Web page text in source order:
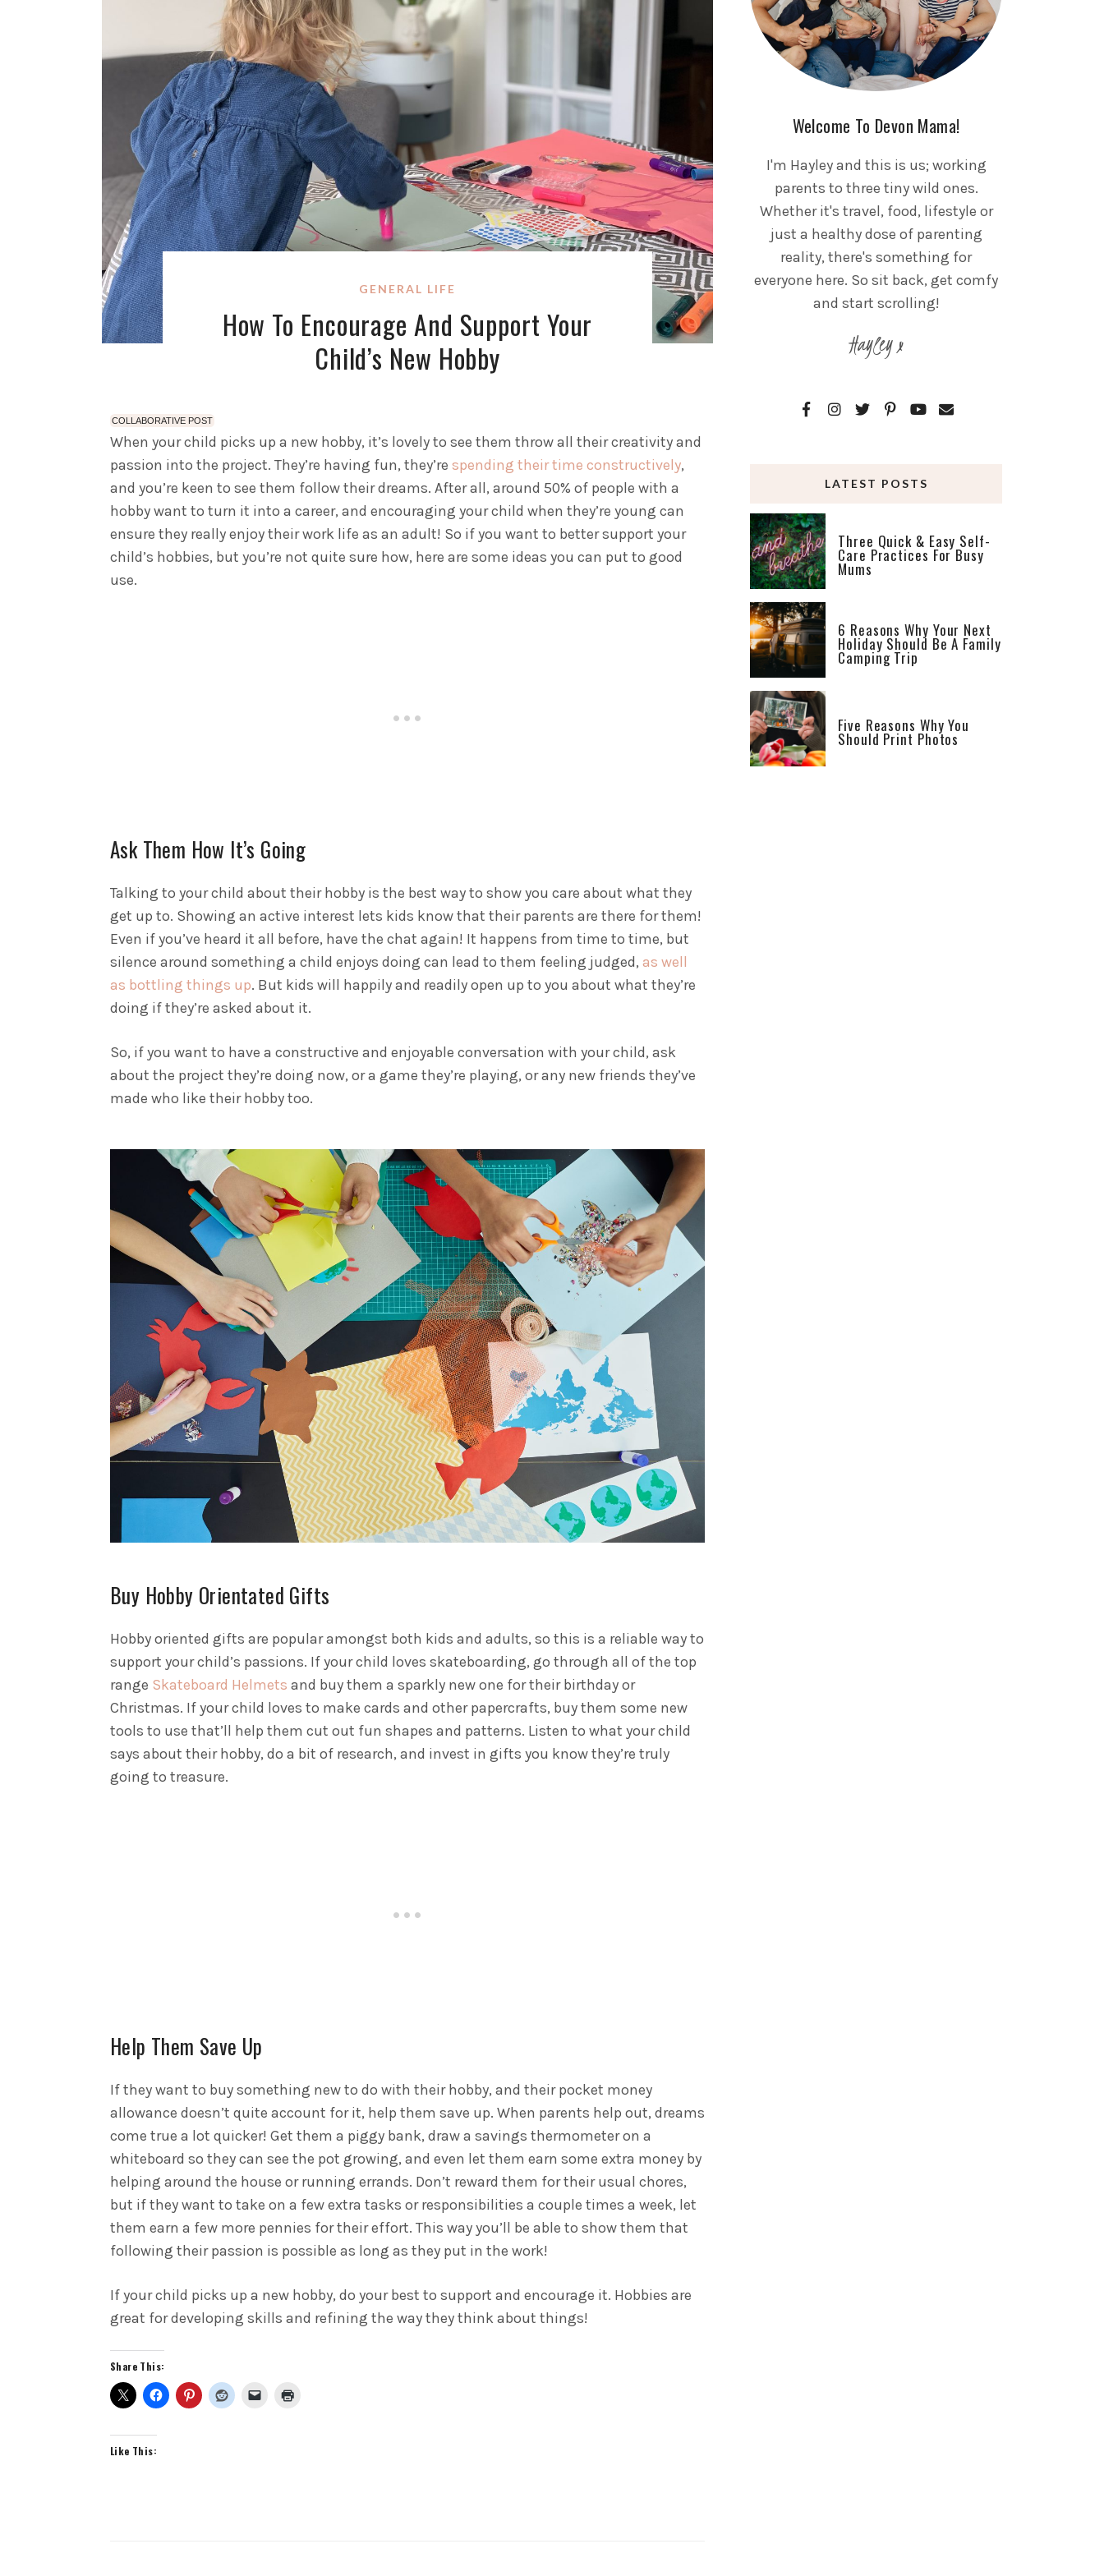
GENERAL LIFE
How To Encourage And Support Your
Child’s New Hobby
COLLABORATIVE POST
When your child picks up a new hobby, it’s lovely to see them throw all their creativity and
passion into the project. They’re having fun, they’re spending their time constructively,
and you’re keen to see them follow their dreams. After all, around 50% of people with a
hobby want to turn it into a career, and encouraging your child when they’re young can
ensure they really enjoy their work life as an adult! So if you want to better support your
child’s hobbies, but you’re not quite sure how, here are some ideas you can put to good
use.
Ask Them How It’s Going
Talking to your child about their hobby is the best way to show you care about what they
get up to. Showing an active interest lets kids know that their parents are there for them!
Even if you’ve heard it all before, have the chat again! It happens from time to time, but
silence around something a child enjoys doing can lead to them feeling judged, as well
as bottling things up. But kids will happily and readily open up to you about what they’re
doing if they’re asked about it.
So, if you want to have a constructive and enjoyable conversation with your child, ask
about the project they’re doing now, or a game they’re playing, or any new friends they’ve
made who like their hobby too.
Buy Hobby Orientated Gifts
Hobby oriented gifts are popular amongst both kids and adults, so this is a reliable way to
support your child’s passions. If your child loves skateboarding, go through all of the top
range Skateboard Helmets and buy them a sparkly new one for their birthday or
Christmas. If your child loves to make cards and other papercrafts, buy them some new
tools to use that’ll help them cut out fun shapes and patterns. Listen to what your child
says about their hobby, do a bit of research, and invest in gifts you know they’re truly
going to treasure.
Help Them Save Up
If they want to buy something new to do with their hobby, and their pocket money
allowance doesn’t quite account for it, help them save up. When parents help out, dreams
come true a lot quicker! Get them a piggy bank, draw a savings thermometer on a
whiteboard so they can see the pot growing, and even let them earn some extra money by
helping around the house or running errands. Don’t reward them for their usual chores,
but if they want to take on a few extra tasks or responsibilities a couple times a week, let
them earn a few more pennies for their effort. This way you’ll be able to show them that
following their passion is possible as long as they put in the work!
If your child picks up a new hobby, do your best to support and encourage it. Hobbies are
great for developing skills and refining the way they think about things!
Share This:
Like This:
Welcome To Devon Mama!
I'm Hayley and this is us; working
parents to three tiny wild ones.
Whether it's travel, food, lifestyle or
just a healthy dose of parenting
reality, there's something for
everyone here. So sit back, get comfy
and start scrolling!
Hayley x
LATEST POSTS
Three Quick & Easy Self-
Care Practices For Busy
Mums
6 Reasons Why Your Next
Holiday Should Be A Family
Camping Trip
Five Reasons Why You
Should Print Photos